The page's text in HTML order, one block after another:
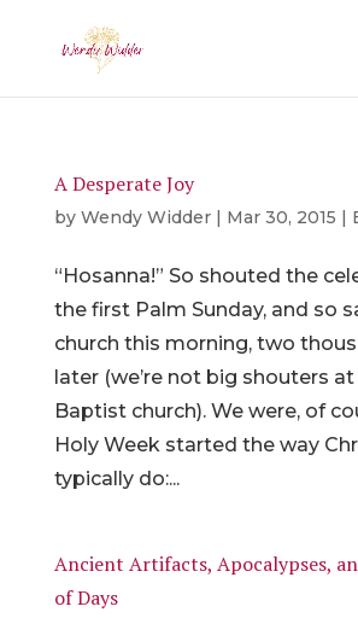
A Desperate Joy
by Wendy Widder| Mar 30, 2015 |
“Hosanna!” So shouted the
the first Palm Sunday, and so
church this morning, two
later (we’re not big shouters
Baptist church). We were, of
Holy Week started the way
typically do:...
Ancient Artifacts, Apocalypses,
of Days